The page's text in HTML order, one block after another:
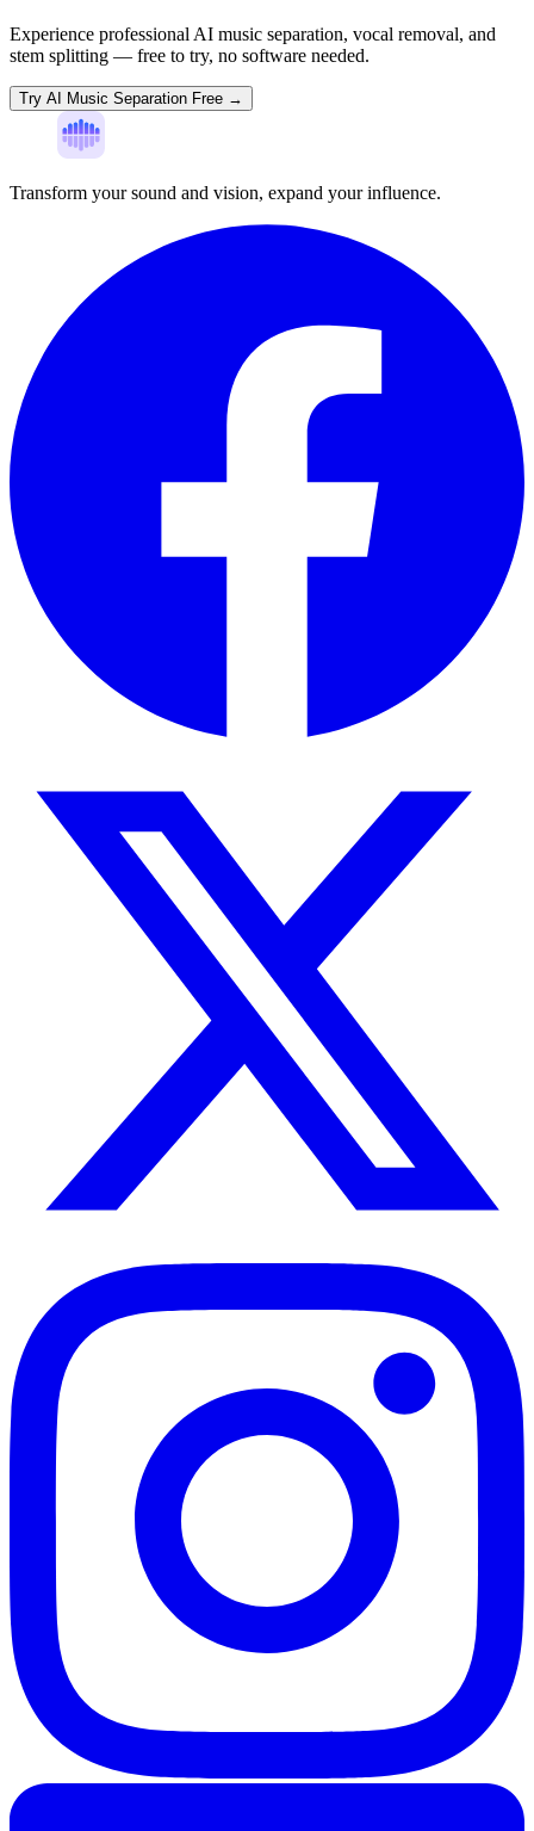
Experience professional AI music separation, vocal removal, and
stem splitting — free to try, no software needed.
Try AI Music Separation Free →
Transform your sound and vision, expand your influence.